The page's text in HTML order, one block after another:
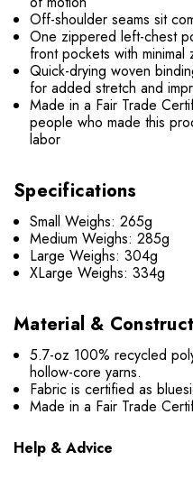
Off-shoulder seams sit
One zippered left-chest
front pockets with
Quick-drying woven
for added stretch and
Made in a Fair Trade
people who made this
labor
Specifications
Small Weighs: 265g
Medium Weighs: 285g
Large Weighs: 304g
XLarge Weighs: 334g
Material &
5.7-oz 100% recycled
hollow-core yarns.
Fabric is certified as
Made in a Fair Trade
Help & Advice